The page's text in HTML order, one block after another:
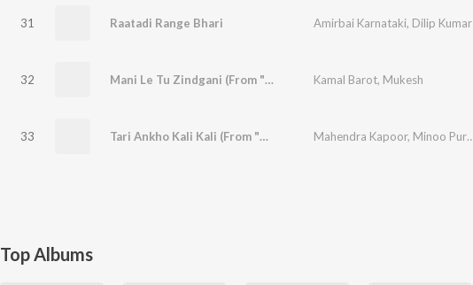
31 Raatadi Range Bhari Amirbai Karnataki, Dilip Kumar
32 Mani Le Tu Zindgani (From "Panetar") Kamal Barot, Mukesh
33 Tari Ankho Kali Kali (From "Panetar") Mahendra Kapoor, Minoo Purshottam
Top Albums